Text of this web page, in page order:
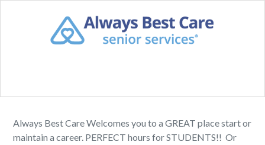
Always Best Care Welcomes you to a GREAT place start or
maintain a career. PERFECT hours for STUDENTS!! Or